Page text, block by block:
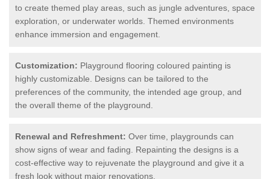
to create themed play areas, such as jungle adventures, space
exploration, or underwater worlds. Themed environments
enhance immersion and engagement.
Customization: Playground flooring coloured painting is
highly customizable. Designs can be tailored to the
preferences of the community, the intended age group, and
the overall theme of the playground.
Renewal and Refreshment: Over time, playgrounds can
show signs of wear and fading. Repainting the designs is a
cost-effective way to rejuvenate the playground and give it a
fresh look without major renovations.